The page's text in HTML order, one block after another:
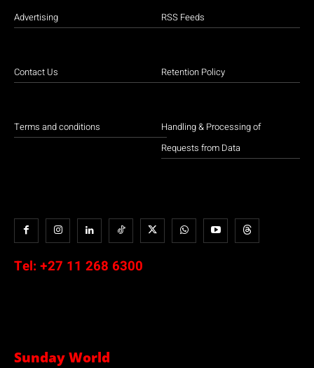
Advertising
Contact Us
Terms and conditions
RSS Feeds
Retention Policy
Handling & Processing of
Requests from Data
Tel: +27 11 268 6300
Sunday World